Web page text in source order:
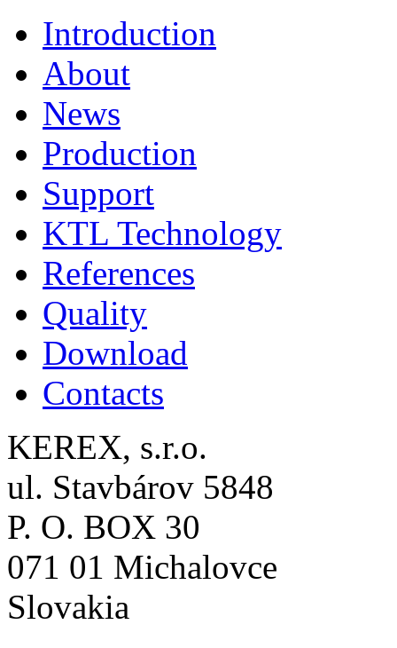
Introduction
About
News
Production
Support
KTL Technology
References
Quality
Download
Contacts
KEREX, s.r.o.
ul. Stavbárov 5848
P. O. BOX 30
071 01 Michalovce
Slovakia